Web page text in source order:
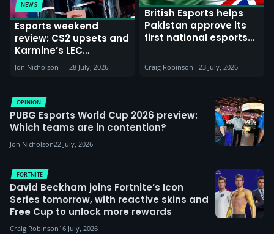
NEWS
Esports weekend
review: CS2 upsets and
Karmine’s LEC
dominance
Jon Nicholson 28 July, 2026
British Esports helps
Pakistan approve its
first national esports
Commonwealth
Games gather in
Glasgow
Craig Robinson 23 July, 2026
OPINION
PUBG Esports World Cup 2026 preview:
Which teams are in contention?
Jon Nicholson22 July, 2026
FORTNITE
David Beckham joins Fortnite’s Icon
Series tomorrow, with reactive skins and
Free Cup to unlock more rewards
Craig Robinson16 July, 2026